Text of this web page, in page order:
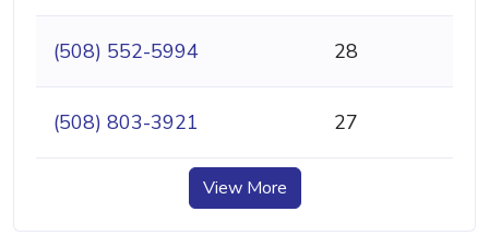
(508) 552-5994 28
(508) 803-3921 27
View More